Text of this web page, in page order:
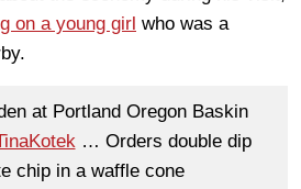
on a young girl who was a
at Portland Oregon Baskin
… Orders double dip
chip in a waffle cone